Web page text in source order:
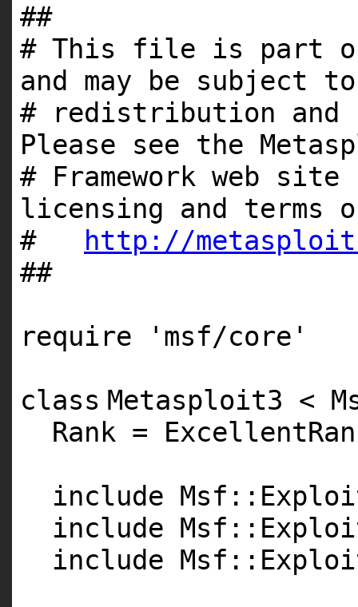
##
# This file is part of
and may be subject to
# redistribution and
Please see the
# Framework web
licensing and terms
#
http://
##
require
'msf/core'
class Metasploit3 <
Rank =
include
include
include